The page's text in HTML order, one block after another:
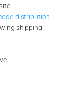
distribution-
shipping